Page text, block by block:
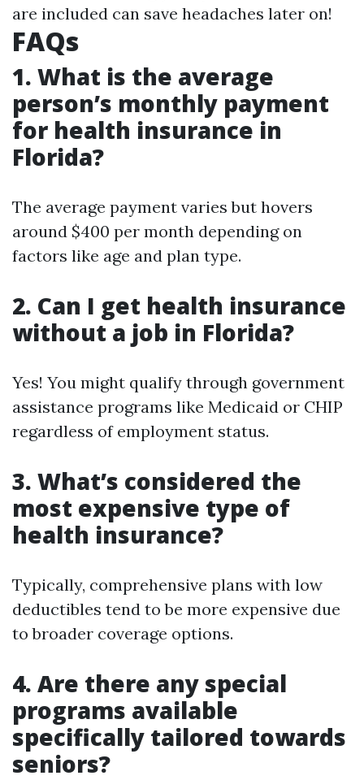
are included can save headaches later on!
FAQs
1. What is the average
person’s monthly payment
for health insurance in
Florida?
The average payment varies but hovers
around $400 per month depending on
factors like age and plan type.
2. Can I get health insurance
without a job in Florida?
Yes! You might qualify through government
assistance programs like Medicaid or CHIP
regardless of employment status.
3. What’s considered the
most expensive type of
health insurance?
Typically, comprehensive plans with low
deductibles tend to be more expensive due
to broader coverage options.
4. Are there any special
programs available
specifically tailored towards
seniors?